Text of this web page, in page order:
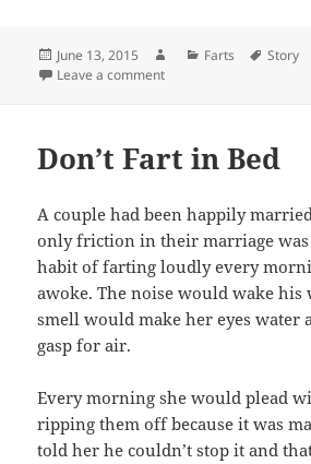
Posted
on
June 13, 2015 AuthorCategories
Farts Tags
Story
Leave a commenton Bedtime Fart Story
Don’t Fart in Bed
A couple had been happily
only friction in their marriage was
habit of farting loudly every
awoke. The noise would wake his
smell would make her eyes water
gasp for air.
Every morning she would plead
ripping them off because it was
told her he couldn’t stop it and